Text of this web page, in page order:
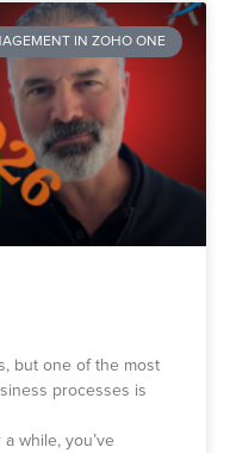
IN ZOHO ONE
but one of the most
processes is
while, you’ve